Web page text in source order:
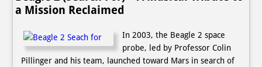
Audio A-Z
a Mission Reclaimed
In 2003, the Beagle 2 space
probe, led by Professor Colin
Pillinger and his team, launched toward Mars in search of